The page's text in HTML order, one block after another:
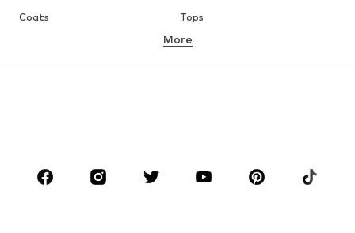
Coats
Tops
Underwear
Skirts
Blouses & tunics
Sportswear
Accessories
More